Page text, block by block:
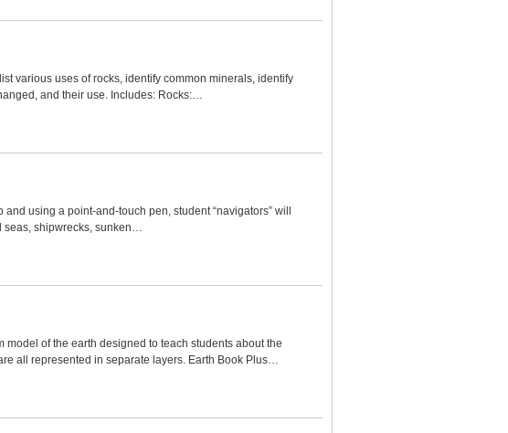
various uses of rocks, identify common minerals, identify
and their use. Includes: Rocks:…
using a point-and-touch pen, student “navigators” will
seas, shipwrecks, sunken…
of the earth designed to teach students about the
all represented in separate layers. Earth Book Plus…